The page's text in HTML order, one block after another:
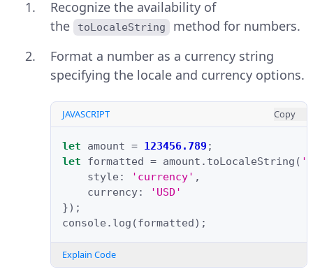
Recognize the availability of
the
toLocaleString
method for numbers.
Format a number as a currency string
specifying the locale and currency options.
JAVASCRIPT Copy
let amount = 123456.789 ;
let
formatted = amount . toLocaleString (
style : 'currency' ,
currency:
'USD'
});
console . log (formatted);
Explain Code